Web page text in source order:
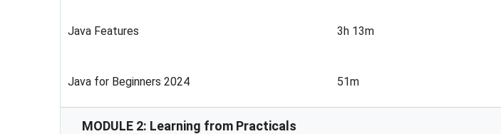
Java Features 3h 13m
Java for Beginners 2024 51m
MODULE 2: Learning from Practicals